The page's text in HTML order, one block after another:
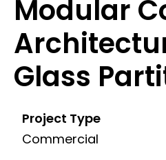
Modular
Glass
Project Type
Commercial